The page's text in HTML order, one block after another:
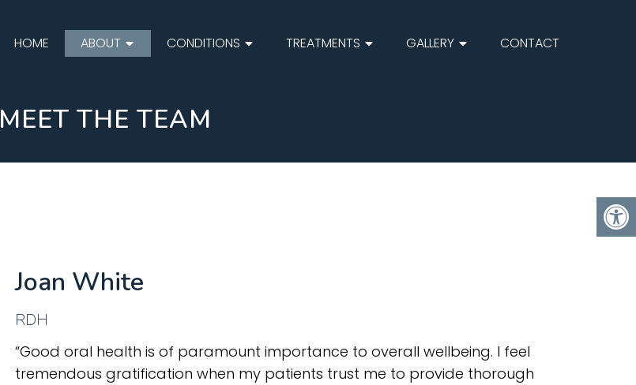
HOME ABOUT CONDITIONS TREATMENTS GALLERY CONTACT
MEET THE TEAM
Joan White
RDH
“Good oral health is of paramount importance to overall wellbeing. I feel
tremendous gratification when my patients trust me to provide thorough